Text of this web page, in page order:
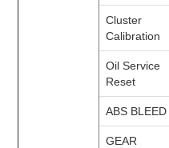
Cluster
Calibration
Oil Service
Reset
ABS BLEED
GEAR